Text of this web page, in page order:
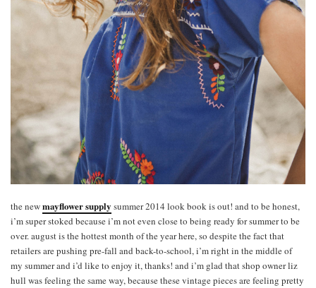
the newmayflower supply summer 2014 look book is out! and to be honest,
i’m super stoked because i’m not even close to being ready for summer to be
over. august is the hottest month of the year here, so despite the fact that
retailers are pushing pre-fall and back-to-school, i’m right in the middle of
my summer and i’d like to enjoy it, thanks! and i’m glad that shop owner liz
hull was feeling the same way, because these vintage pieces are feeling pretty